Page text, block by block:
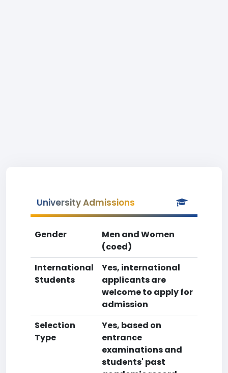
University Admissions
Gender
Men and Women
(coed)
International
Students
Yes, international
applicants are
welcome to apply for
admission
Selection
Type
Yes, based on
entrance
examinations and
students' past